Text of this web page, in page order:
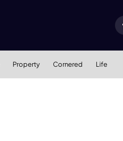
Property Cornered Life